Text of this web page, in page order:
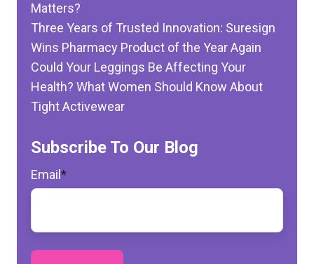
Matters?
Three Years of Trusted Innovation: Suresign
Wins Pharmacy Product of the Year Again
Could Your Leggings Be Affecting Your
Health? What Women Should Know About
Tight Activewear
Subscribe To Our Blog
Email *